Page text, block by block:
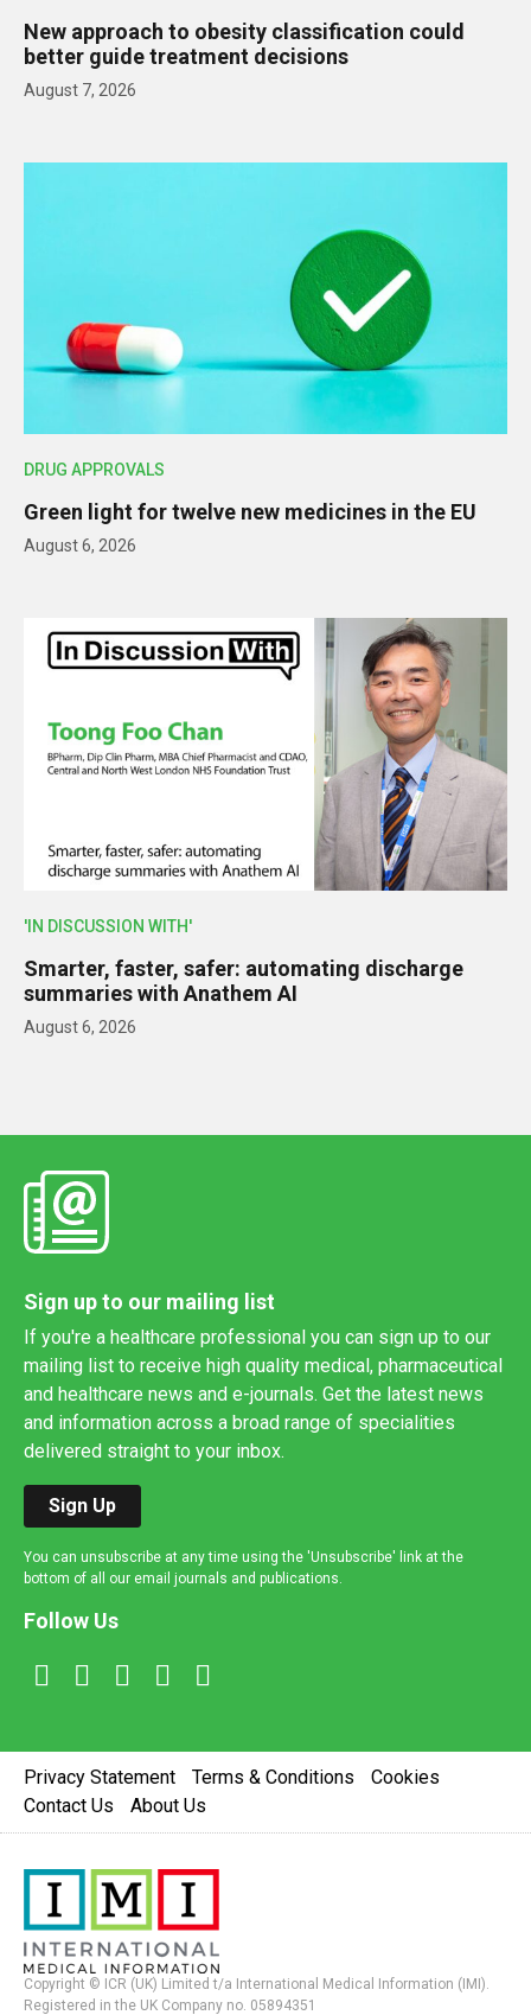
New approach to obesity classification could
better guide treatment decisions
August 7, 2026
DRUG APPROVALS
Green light for twelve new medicines in the EU
August 6, 2026
'IN DISCUSSION WITH'
Smarter, faster, safer: automating discharge
summaries with Anathem AI
August 6, 2026
Sign up to our mailing list
If you're a healthcare professional you can sign up to our
mailing list to receive high quality medical, pharmaceutical
and healthcare news and e-journals. Get the latest news
and information across a broad range of specialities
delivered straight to your inbox.
Sign Up
You can unsubscribe at any time using the 'Unsubscribe' link at the
bottom of all our email journals and publications.
Follow Us
Privacy Statement Terms & Conditions
Cookies
Contact Us
About Us
Copyright © ICR (UK) Limited t/a International Medical Information (IMI).
Registered in the UK Company no. 05894351